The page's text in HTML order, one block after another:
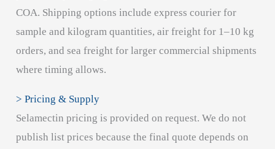
COA. Shipping options include express courier for
sample and kilogram quantities, air freight for 1–10 kg
orders, and sea freight for larger commercial shipments
where timing allows.
> Pricing & Supply
Selamectin pricing is provided on request. We do not
publish list prices because the final quote depends on